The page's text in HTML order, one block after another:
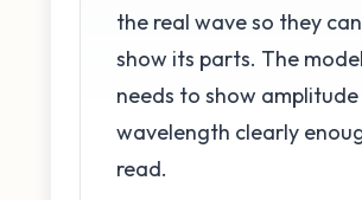
the real wave so they can
show its parts. The
needs to show
wavelength clearly
read.